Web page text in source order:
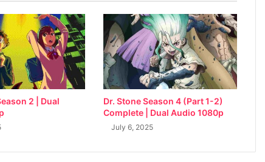
2 | Dual
Dr. Stone Season 4 (Part 1-2)
Complete | Dual Audio 1080p
July 6, 2025